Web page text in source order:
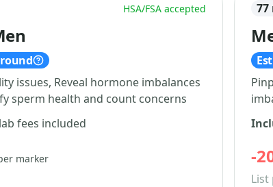
HSA/FSA accepted
issues, Reveal hormone imbalances
sperm health and count concerns
fees included
marker
77
-